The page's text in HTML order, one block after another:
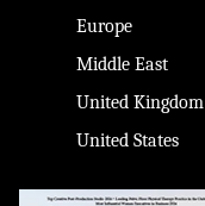
Europe
Middle East
United Kingdom
United States